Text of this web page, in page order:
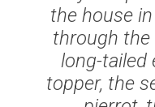
the house
through the
long-tailed
topper, the